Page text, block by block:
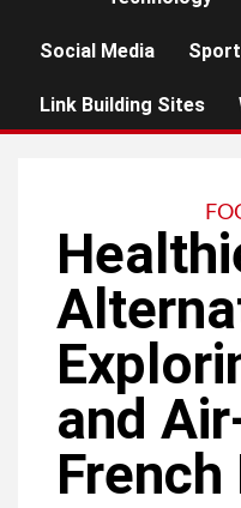
Social Media
Link Building Sites
and